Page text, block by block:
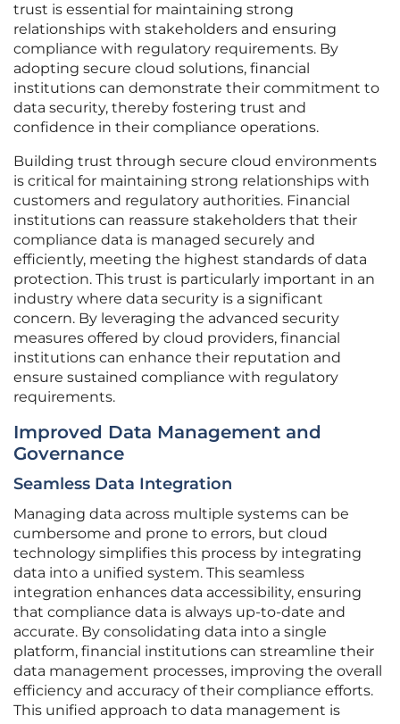
trust is essential for maintaining strong
relationships with stakeholders and ensuring
compliance with regulatory requirements. By
adopting secure cloud solutions, financial
institutions can demonstrate their commitment to
data security, thereby fostering trust and
confidence in their compliance operations.
Building trust through secure cloud environments
is critical for maintaining strong relationships with
customers and regulatory authorities. Financial
institutions can reassure stakeholders that their
compliance data is managed securely and
efficiently, meeting the highest standards of data
protection. This trust is particularly important in an
industry where data security is a significant
concern. By leveraging the advanced security
measures offered by cloud providers, financial
institutions can enhance their reputation and
ensure sustained compliance with regulatory
requirements.
Improved Data Management and
Governance
Seamless Data Integration
Managing data across multiple systems can be
cumbersome and prone to errors, but cloud
technology simplifies this process by integrating
data into a unified system. This seamless
integration enhances data accessibility, ensuring
that compliance data is always up-to-date and
accurate. By consolidating data into a single
platform, financial institutions can streamline their
data management processes, improving the overall
efficiency and accuracy of their compliance efforts.
This unified approach to data management is